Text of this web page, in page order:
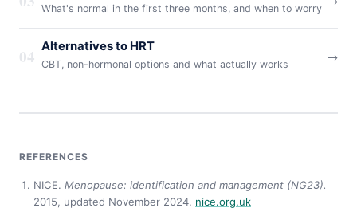
What's normal in the first three months, and when to worry
04 Alternatives to HRT
CBT, non-hormonal options and what actually works
→
REFERENCES
NICE. Menopause: identification and management (NG23).
2015, updated November 2024. nice.org.uk